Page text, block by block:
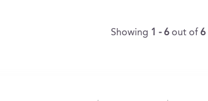
Showing 1 - 6 out of 6